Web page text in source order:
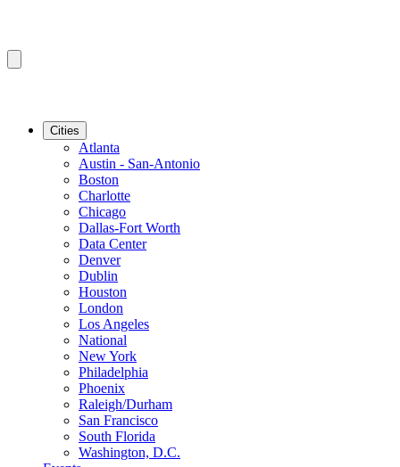
Cities
Atlanta
Austin - San-Antonio
Boston
Charlotte
Chicago
Dallas-Fort Worth
Data Center
Denver
Dublin
Houston
London
Los Angeles
National
New York
Philadelphia
Phoenix
Raleigh/Durham
San Francisco
South Florida
Washington, D.C.